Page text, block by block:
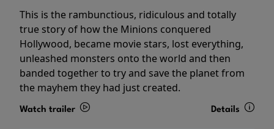
This is the rambunctious, ridiculous and totally
true story of how the Minions conquered
Hollywood, became movie stars, lost everything,
unleashed monsters onto the world and then
banded together to try and save the planet from
the mayhem they had just created.
Watch trailer Details